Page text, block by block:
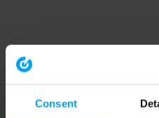
Consent